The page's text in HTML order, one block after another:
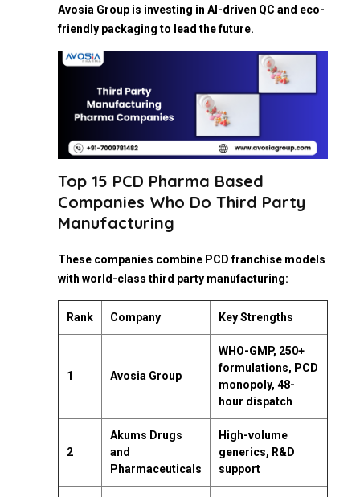
Avosia Group is investing in AI-driven QC and eco-
friendly packaging to lead the future.
Top 15 PCD Pharma Based
Companies Who Do Third Party
Manufacturing
These companies combine PCD franchise models
with world-class third party manufacturing:
Rank Company Key Strengths
1 Avosia Group
WHO-GMP, 250+
formulations, PCD
monopoly, 48-
hour dispatch
2
Akums Drugs
and
Pharmaceuticals
High-volume
generics, R&D
support